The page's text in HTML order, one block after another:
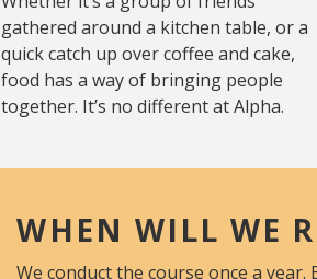
gathered around a kitchen table, or a
quick catch up over coffee and cake,
food has a way of bringing people
together. It’s no different at Alpha.
WHEN WILL WE
We conduct the course once a year.